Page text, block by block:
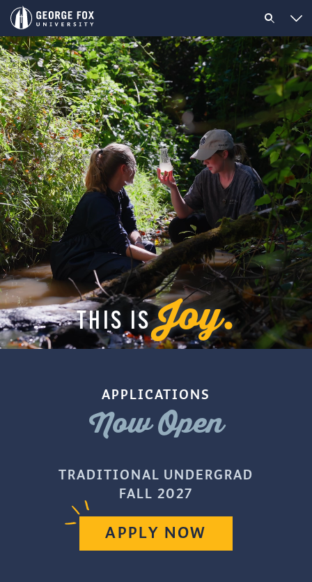
THIS ISJoy.
APPLICATIONS
Now Open
TRADITIONAL UNDERGRAD
FALL 2027
APPLY NOW